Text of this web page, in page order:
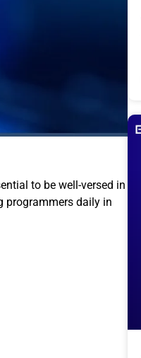
to be well-versed in
programmers daily in